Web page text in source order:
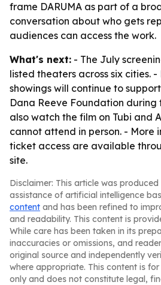
frame DARUMA as part of a
conversation about who gets
audiences can access the work.
What's next: - The July
listed theaters across six cities.
showings will continue to
Dana Reeve Foundation during
also watch the film on Tubi and
cannot attend in person. - More
ticket access are available
site.
Disclaimer: This article was
assistance of artificial intelligence
content and has been refined to
and readability. This content is
While care has been taken in its
inaccuracies or omissions, and
original source and independently
where appropriate. This content is
only and does not constitute legal,